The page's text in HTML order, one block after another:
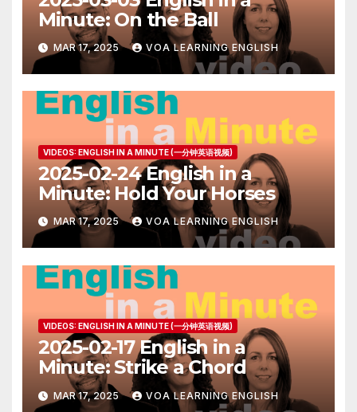
Minute: On the Ball
MAR 17, 2025 VOA LEARNING ENGLISH
VIDEOS: ENGLISH IN A MINUTE (一分钟英语视频)
2025-02-24 English in a
Minute: Hold Your Horses
MAR 17, 2025 VOA LEARNING ENGLISH
VIDEOS: ENGLISH IN A MINUTE (一分钟英语视频)
2025-02-17 English in a
Minute: Strike a Chord
MAR 17, 2025 VOA LEARNING ENGLISH